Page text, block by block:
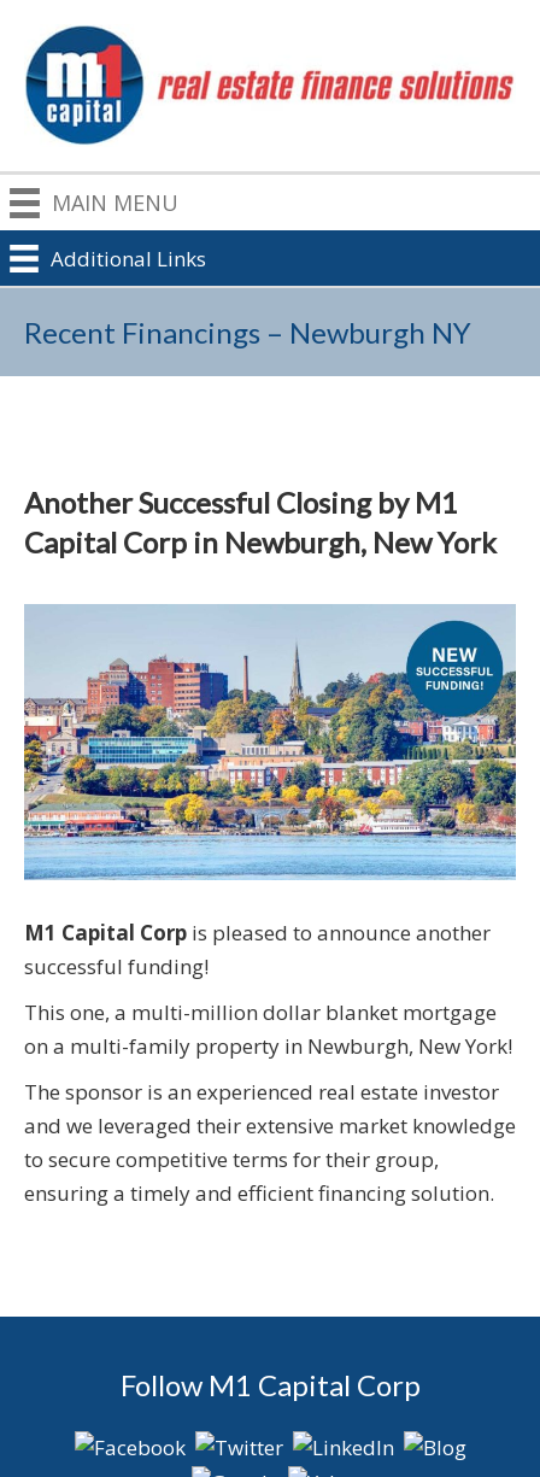
MAIN MENU
Additional Links
Recent Financings – Newburgh NY
Another Successful Closing by M1
Capital Corp in Newburgh, New York
M1 Capital Corp is pleased to announce another
successful funding!
This one, a multi-million dollar blanket mortgage
on a multi-family property in Newburgh, New York!
The sponsor is an experienced real estate investor
and we leveraged their extensive market knowledge
to secure competitive terms for their group,
ensuring a timely and efficient financing solution.
Follow M1 Capital Corp